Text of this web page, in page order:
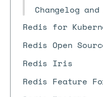
Changelog
Redis for
Redis Open
Redis Iris
Redis Feature